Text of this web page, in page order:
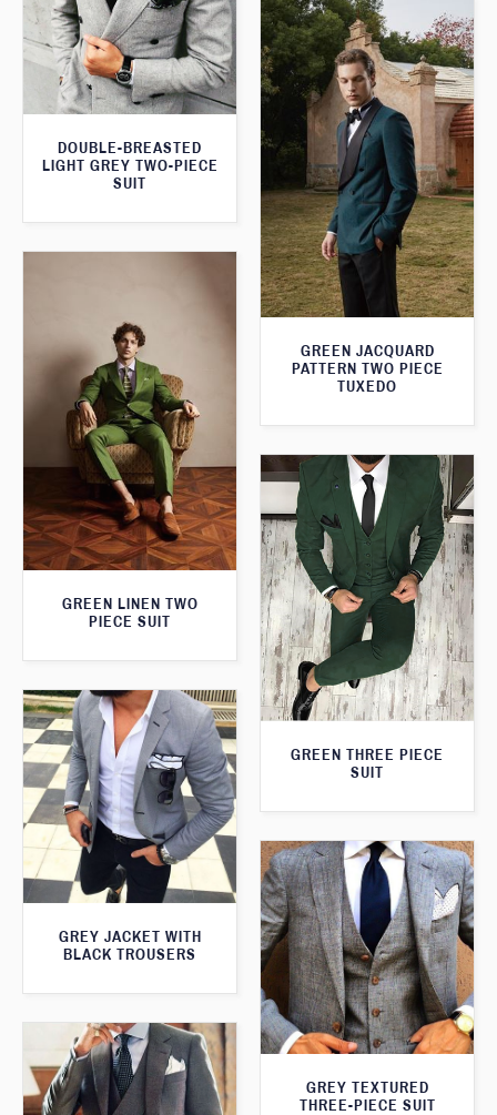
DOUBLE-BREASTED
LIGHT GREY TWO-PIECE
SUIT
GREEN JACQUARD
PATTERN TWO PIECE
TUXEDO
GREEN LINEN TWO
PIECE SUIT
GREEN THREE PIECE
SUIT
GREY JACKET WITH
BLACK TROUSERS
GREY TEXTURED
THREE-PIECE SUIT